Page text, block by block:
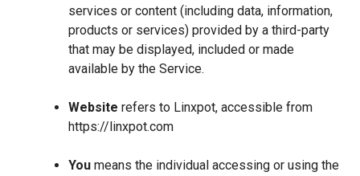
services or content (including data, information,
products or services) provided by a third-party
that may be displayed, included or made
available by the Service.
Website refers to Linxpot, accessible from
https://linxpot.com
You means the individual accessing or using the